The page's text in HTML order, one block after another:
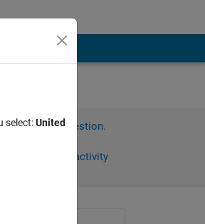
answer this question.
Sign in to follow activity
select:United